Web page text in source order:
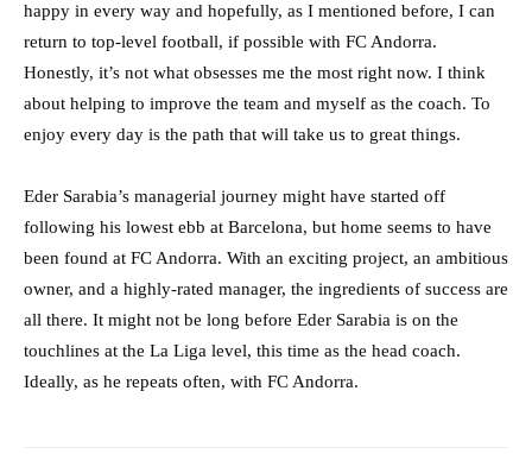
happy in every way and hopefully, as I mentioned before, I can
return to top-level football, if possible with FC Andorra.
Honestly, it’s not what obsesses me the most right now. I think
about helping to improve the team and myself as the coach. To
enjoy every day is the path that will take us to great things.
Eder Sarabia’s managerial journey might have started off
following his lowest ebb at Barcelona, but home seems to have
been found at FC Andorra. With an exciting project, an ambitious
owner, and a highly-rated manager, the ingredients of success are
all there. It might not be long before Eder Sarabia is on the
touchlines at the La Liga level, this time as the head coach.
Ideally, as he repeats often, with FC Andorra.